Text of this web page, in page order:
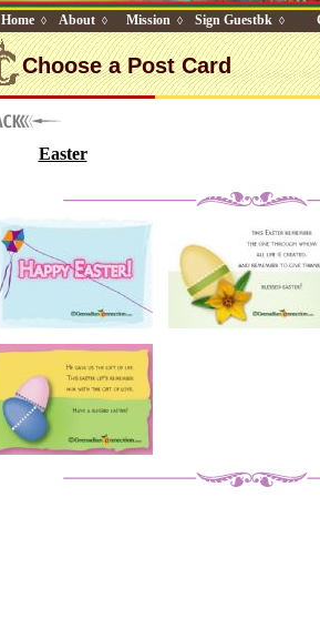
Home ◊ About ◊ Mission ◊ Sign Guestbk ◊
Choose a Post Card
Easter